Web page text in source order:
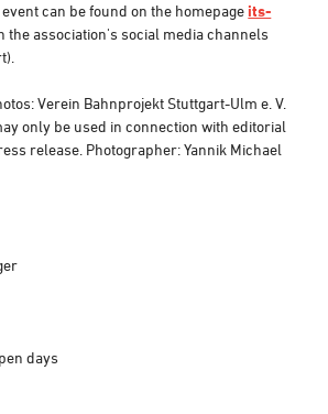
can be found on the homepageits-
the association's social media channels
Verein Bahnprojekt Stuttgart-Ulm e. V.
only be used in connection with editorial
release. Photographer: Yannik Michael
days